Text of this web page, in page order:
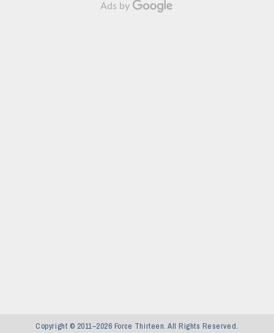
Ads by
Copyright © 2011–2026 Force Thirteen. All Rights Reserved.